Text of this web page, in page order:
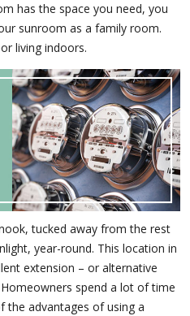
has the space you need, you
sunroom as a family room.
living indoors.
tucked away from the rest
year-round. This location in
extension – or alternative
spend a lot of time
the advantages of using a